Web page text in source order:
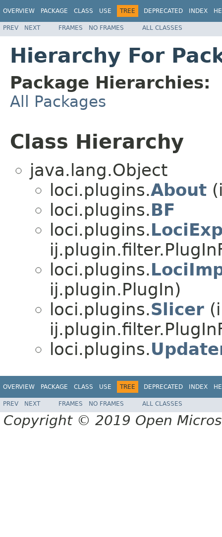
OVERVIEW PACKAGE CLASS USE TREE DEPRECATED INDEX
PREV NEXT FRAMES NO FRAMES ALL CLASSES
Hierarchy For
Package Hierarchies:
All Packages
Class Hierarchy
java.lang.Object
loci.plugins.About
loci.plugins.BF
loci.plugins.
loci.plugins.
ij.plugin.PlugIn)
loci.plugins.Slicer
loci.plugins.
OVERVIEW PACKAGE CLASS USE TREE DEPRECATED INDEX
PREV NEXT FRAMES NO FRAMES ALL CLASSES
Copyright © 2019 Open